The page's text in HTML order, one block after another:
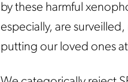
by these harmful
especially, are
putting our loved ones at